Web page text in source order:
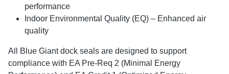
performance
Indoor Environmental Quality (EQ) – Enhanced air
quality
All Blue Giant dock seals are designed to support
compliance with EA Pre-Req 2 (Minimal Energy